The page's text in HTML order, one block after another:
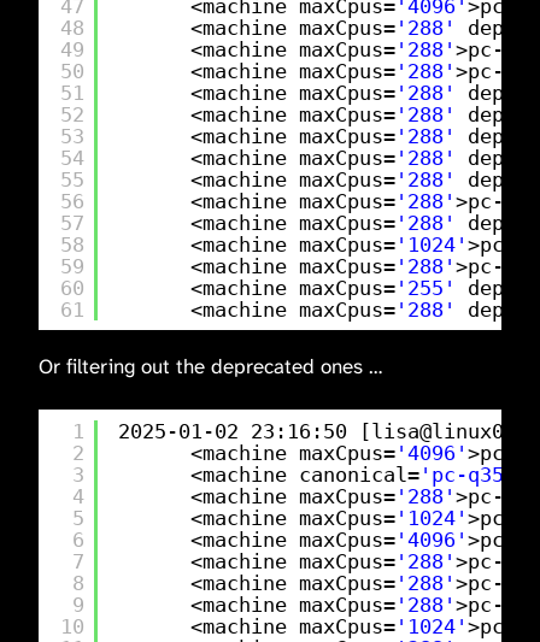
47
48
49
50
51
52
53
54
55
56
57
58
59
60
61
<machine maxCpus= '4096' >pc-
<machine maxCpus= '288'
<machine maxCpus= '288' >pc-
<machine maxCpus= '288' >pc-
<machine maxCpus= '288'
<machine maxCpus= '288'
<machine maxCpus= '288'
<machine maxCpus= '288'
<machine maxCpus= '288'
<machine maxCpus= '288' >pc-
<machine maxCpus= '288'
<machine maxCpus= '1024' >pc-
<machine maxCpus= '288' >pc-
<machine maxCpus= '255'
<machine maxCpus= '288'
Or filtering out the deprecated ones …
1
2
3
4
5
6
7
8
9
10
2025-01-02 23:16:50 [lisa@linux01
<machine maxCpus= '4096' >pc-
<machine canonical= 'pc-q35-
<machine maxCpus= '288' >pc-
<machine maxCpus= '1024' >pc-
<machine maxCpus= '4096' >pc-
<machine maxCpus= '288' >pc-
<machine maxCpus= '288' >pc-
<machine maxCpus= '288' >pc-
<machine maxCpus= '1024' >pc-